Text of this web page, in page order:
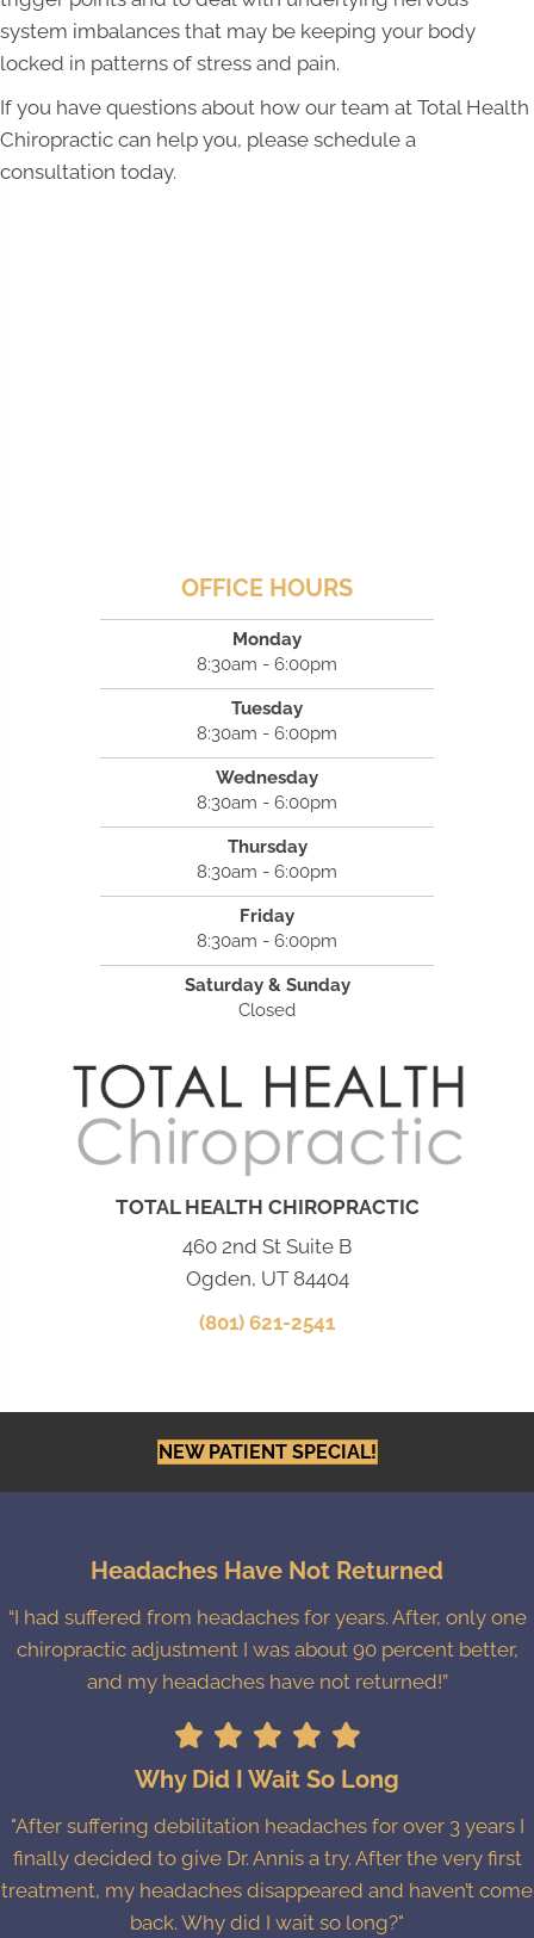
system imbalances that may be keeping your body
locked in patterns of stress and pain.
If you have questions about how our team at Total Health
Chiropractic can help you, please schedule a
consultation today.
OFFICE HOURS
Monday
8:30am - 6:00pm
Tuesday
8:30am - 6:00pm
Wednesday
8:30am - 6:00pm
Thursday
8:30am - 6:00pm
Friday
8:30am - 6:00pm
Saturday & Sunday
Closed
TOTAL HEALTH CHIROPRACTIC
460 2nd St Suite B
Ogden, UT 84404
(801) 621-2541
NEW PATIENT SPECIAL!
Headaches Have Not Returned
“I had suffered from headaches for years. After, only one
chiropractic adjustment I was about 90 percent better,
and my headaches have not returned!”
Why Did I Wait So Long
"After suffering debilitation headaches for over 3 years I
finally decided to give Dr. Annis a try. After the very first
treatment, my headaches disappeared and haven’t come
back. Why did I wait so long?"